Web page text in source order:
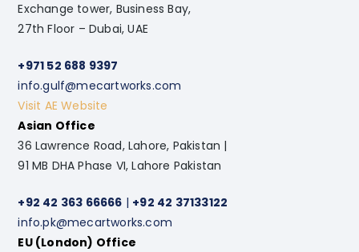
Exchange tower, Business Bay,
27th Floor – Dubai, UAE
+971 52 688 9397
info.gulf@mecartworks.com
Visit AE Website
Asian Office
36 Lawrence Road, Lahore, Pakistan |
91 MB DHA Phase VI, Lahore Pakistan
+92 42 363 66666 | +92 42 37133122
info.pk@mecartworks.com
EU (London) Office